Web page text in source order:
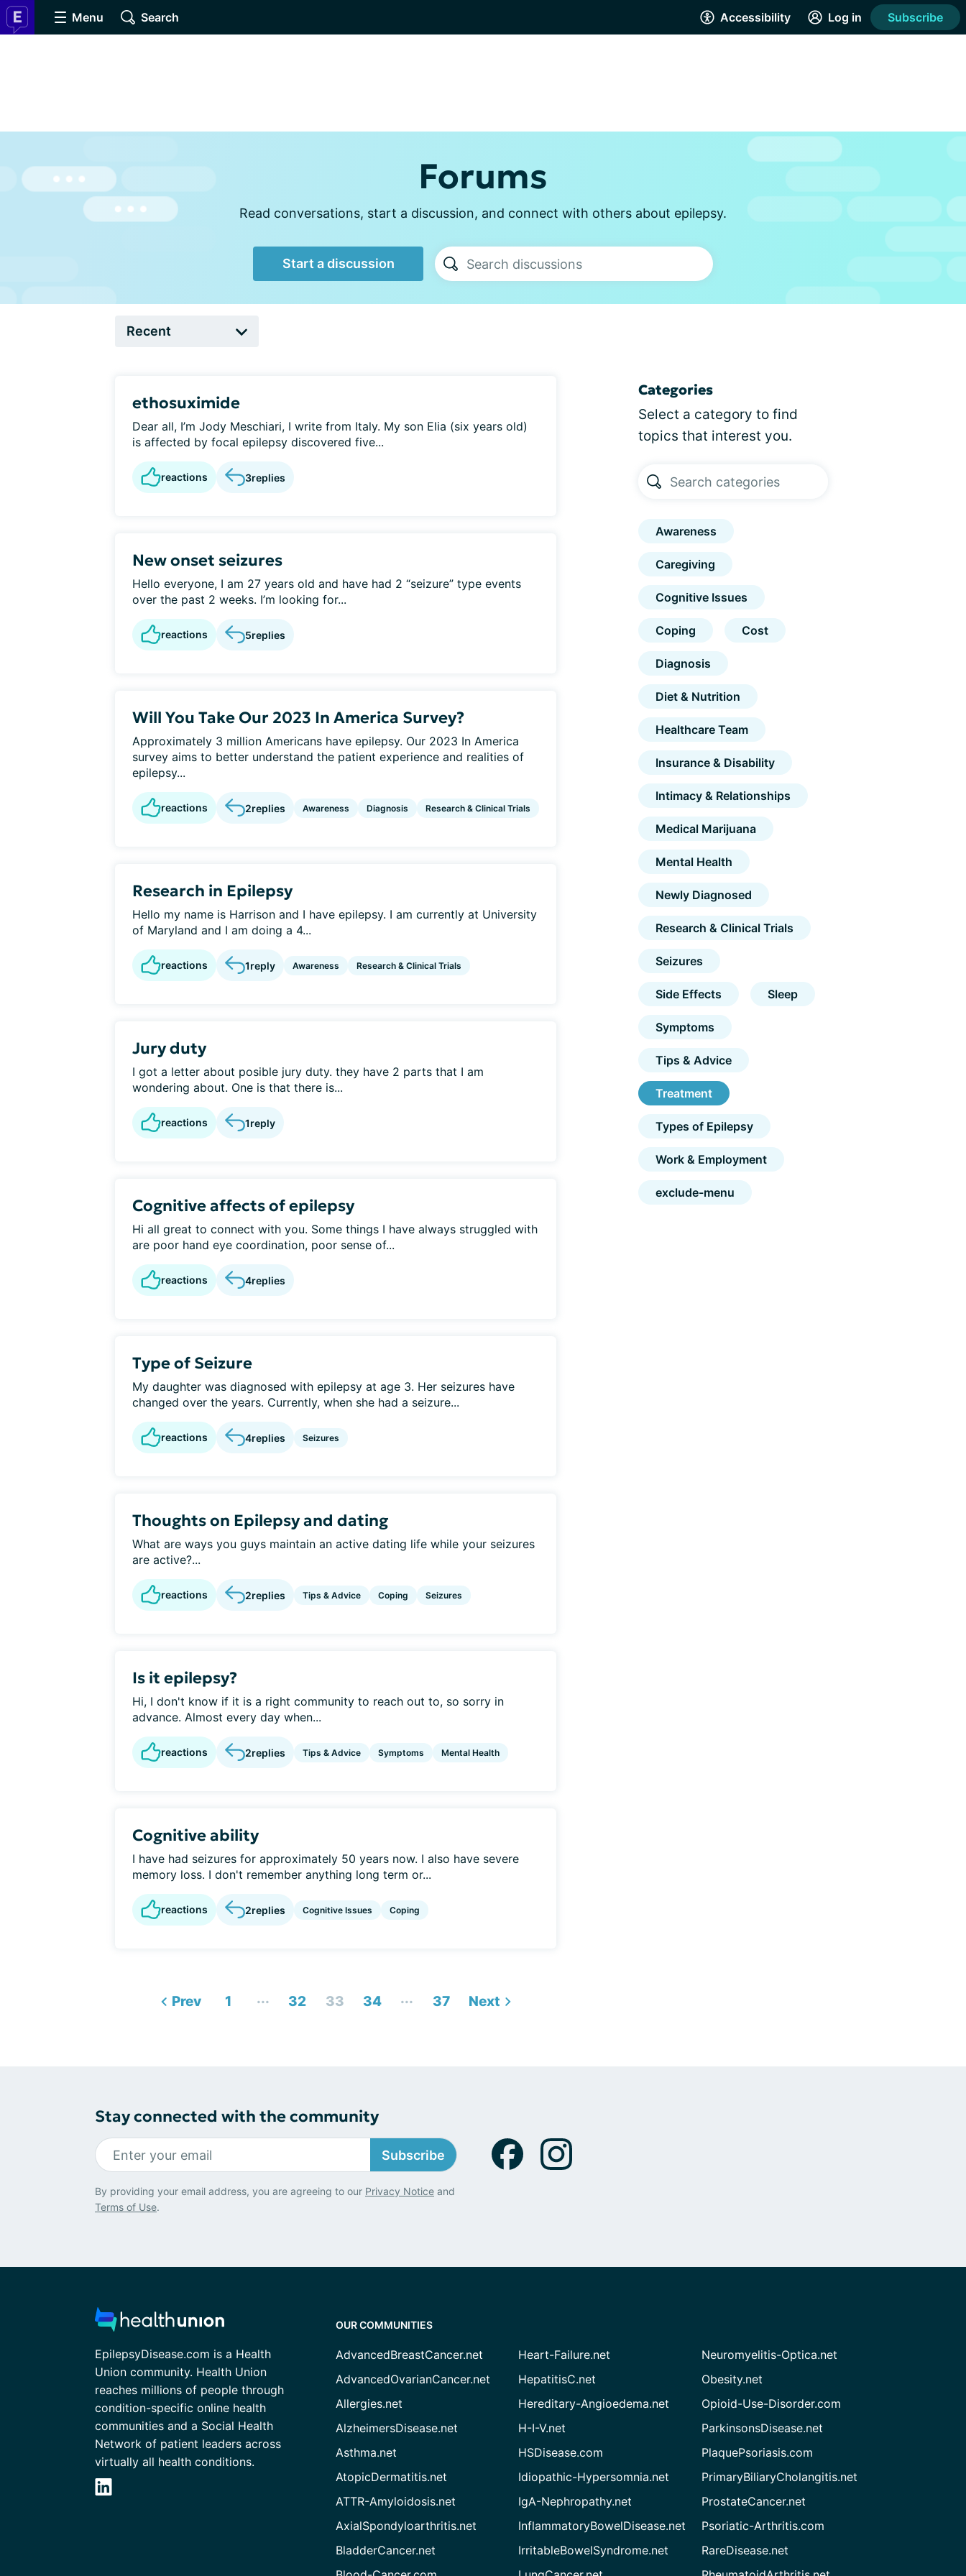
Menu Search Accessibility Log in Subscribe
Forums
Read conversations, start a discussion, and connect with others about epilepsy.
Start a discussion
ethosuximide
Dear all, I’m Jody Meschiari, I write from Italy. My son Elia (six years old)
is affected by focal epilepsy discovered five...
reactions 3replies
New onset seizures
Hello everyone, I am 27 years old and have had 2 “seizure” type events
over the past 2 weeks. I’m looking for...
reactions 5replies
Will You Take Our 2023 In America Survey?
Approximately 3 million Americans have epilepsy. Our 2023 In America
survey aims to better understand the patient experience and realities of
epilepsy...
reactions 2replies Awareness Diagnosis Research & Clinical Trials
Research in Epilepsy
Hello my name is Harrison and I have epilepsy. I am currently at University
of Maryland and I am doing a 4...
reactions 1reply Awareness Research & Clinical Trials
Jury duty
I got a letter about posible jury duty. they have 2 parts that I am
wondering about. One is that there is...
reactions 1reply
Cognitive affects of epilepsy
Hi all great to connect with you. Some things I have always struggled with
are poor hand eye coordination, poor sense of...
reactions 4replies
Type of Seizure
My daughter was diagnosed with epilepsy at age 3. Her seizures have
changed over the years. Currently, when she had a seizure...
reactions 4replies Seizures
Thoughts on Epilepsy and dating
What are ways you guys maintain an active dating life while your seizures
are active?...
reactions 2replies Tips & Advice Coping Seizures
Is it epilepsy?
Hi, I don't know if it is a right community to reach out to, so sorry in
advance. Almost every day when...
reactions 2replies Tips & Advice Symptoms Mental Health
Cognitive ability
I have had seizures for approximately 50 years now. I also have severe
memory loss. I don't remember anything long term or...
reactions 2replies Cognitive Issues Coping
Prev 1 ... 32 33 34 ... 37 Next
Categories
Select a category to find
topics that interest you.
Awareness
Caregiving
Cognitive Issues
Coping Cost
Diagnosis
Diet & Nutrition
Healthcare Team
Insurance & Disability
Intimacy & Relationships
Medical Marijuana
Mental Health
Newly Diagnosed
Research & Clinical Trials
Seizures
Side Effects Sleep
Symptoms
Tips & Advice
Treatment
Types of Epilepsy
Work & Employment
exclude-menu
Stay connected with the community
Subscribe
By providing your email address, you are agreeing to our Privacy Notice and
Terms of Use.
EpilepsyDisease.com is a Health
Union community. Health Union
reaches millions of people through
condition-specific online health
communities and a Social Health
Network of patient leaders across
virtually all health conditions.
OUR COMMUNITIES
AdvancedBreastCancer.net
AdvancedOvarianCancer.net
Allergies.net
AlzheimersDisease.net
Asthma.net
AtopicDermatitis.net
ATTR-Amyloidosis.net
AxialSpondyloarthritis.net
BladderCancer.net
Heart-Failure.net
HepatitisC.net
Hereditary-Angioedema.net
H-I-V.net
HSDisease.com
Idiopathic-Hypersomnia.net
IgA-Nephropathy.net
InflammatoryBowelDisease.net
IrritableBowelSyndrome.net
Neuromyelitis-Optica.net
Obesity.net
Opioid-Use-Disorder.com
ParkinsonsDisease.net
PlaquePsoriasis.com
PrimaryBiliaryCholangitis.net
ProstateCancer.net
Psoriatic-Arthritis.com
RareDisease.net